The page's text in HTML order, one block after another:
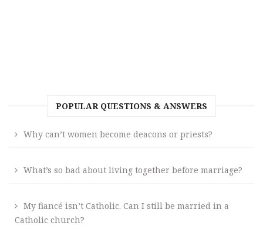
POPULAR QUESTIONS & ANSWERS
Why can’t women become deacons or priests?
What’s so bad about living together before marriage?
My fiancé isn’t Catholic. Can I still be married in a
Catholic church?